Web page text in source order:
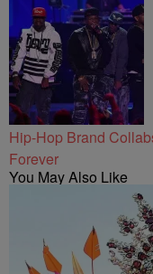
Hip-Hop Brand
Forever
You May Also Like